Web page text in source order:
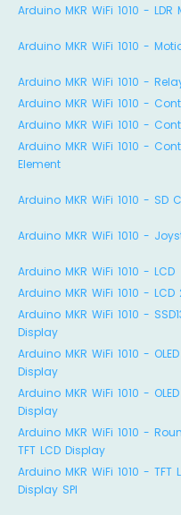
Arduino MKR WiFi 1010 - LDR
Arduino MKR WiFi 1010 -
Arduino MKR WiFi 1010 -
Arduino MKR WiFi 1010 -
Arduino MKR WiFi 1010 -
Arduino MKR WiFi 1010 -
Element
Arduino MKR WiFi 1010 - SD
Arduino MKR WiFi 1010 -
Arduino MKR WiFi 1010 - LCD
Arduino MKR WiFi 1010 - LCD
Arduino MKR WiFi 1010 -
Display
Arduino MKR WiFi 1010 -
Display
Arduino MKR WiFi 1010 -
Display
Arduino MKR WiFi 1010 -
TFT LCD Display
Arduino MKR WiFi 1010 - TFT
Display SPI